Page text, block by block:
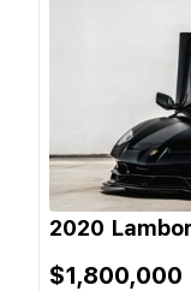
2020
$1,800,000